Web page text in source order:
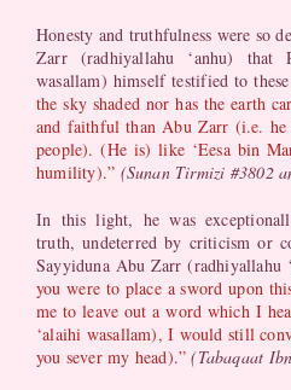
Honesty and truthfulness were so
Zarr (radhiyallahu ‘anhu) that
wasallam) himself testified to
the sky shaded nor has the earth
and faithful than Abu Zarr (i.e.
people). (He is) like ‘Eesa bin
humility).” (Sunan Tirmizi #3802
In this light, he was
truth, undeterred by criticism or
Sayyiduna Abu Zarr (radhiyallahu
you were to place a sword upon
me to leave out a word which I
‘alaihi wasallam), I would still
you sever my head).” (Tabaqaat